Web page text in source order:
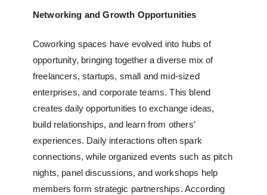
Networking and Growth Opportunities
Coworking spaces have evolved into hubs of
opportunity, bringing together a diverse mix of
freelancers, startups, small and mid-sized
enterprises, and corporate teams. This blend
creates daily opportunities to exchange ideas,
build relationships, and learn from others’
experiences. Daily interactions often spark
connections, while organized events such as pitch
nights, panel discussions, and workshops help
members form strategic partnerships. According